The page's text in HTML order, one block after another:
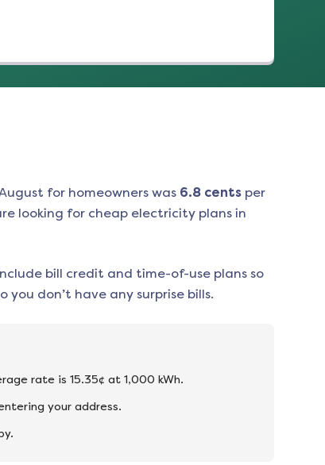
for homeowners was 6.8cents per
looking for cheap electricity plans in
bill credit and time-of-use plans so
don’t have any surprise bills.
rate is 15.35¢ at 1,000 kWh.
your address.